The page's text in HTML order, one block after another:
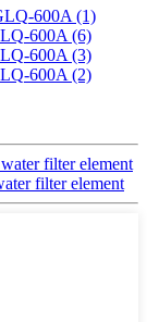
filter element
filter element